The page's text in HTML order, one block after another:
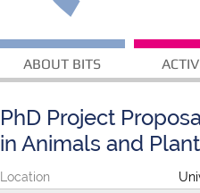
ABOUT BITS
PhD Project
in Animals and
Location